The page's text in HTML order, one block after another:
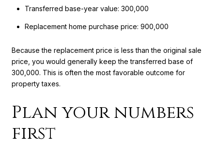
Transferred base-year value: 300,000
Replacement home purchase price: 900,000
Because the replacement price is less than the original sale
price, you would generally keep the transferred base of
300,000. This is often the most favorable outcome for
property taxes.
Plan your numbers
first